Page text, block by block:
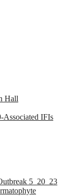
Hall
Associated IFIs
5_20_23